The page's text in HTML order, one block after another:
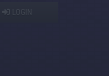
LOGIN